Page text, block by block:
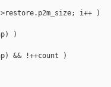
i++ )
)
!++count )